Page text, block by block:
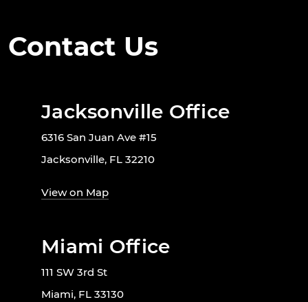
Contact Us
Jacksonville Office
6316 San Juan Ave #15
Jacksonville, FL 32210
View on Map
Miami Office
111 SW 3rd St
Miami, FL 33130